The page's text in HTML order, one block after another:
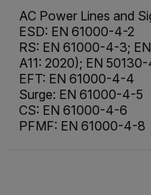
AC Power Lines and
ESD: EN 61000-4-2
RS: EN 61000-4-3;
A11: 2020); EN
EFT: EN 61000-4-4
Surge: EN 61000-4-5
CS: EN 61000-4-6
PFMF: EN 61000-4-8